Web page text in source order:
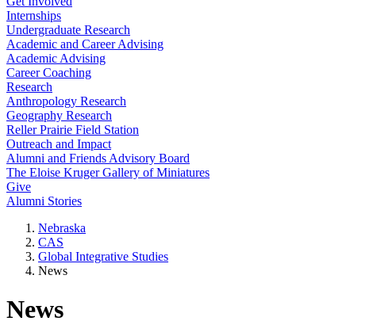
Internships
Undergraduate Research
Academic and Career Advising
Academic Advising
Career Coaching
Research
Anthropology Research
Geography Research
Reller Prairie Field Station
Outreach and Impact
Alumni and Friends Advisory Board
The Eloise Kruger Gallery of Miniatures
Give
Alumni Stories
Nebraska
CAS
Global Integrative Studies
News
News